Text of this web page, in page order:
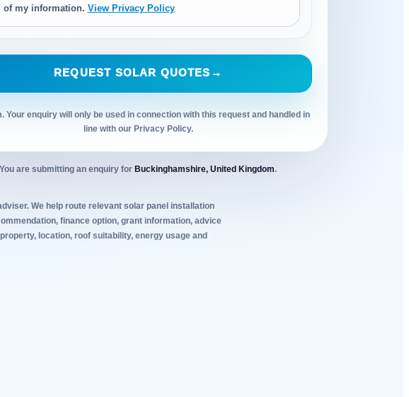
of my information. View Privacy Policy
REQUEST SOLAR QUOTES →
Your enquiry will only be used in connection with this request and handled in
line with our Privacy Policy.
You are submitting an enquiry for Buckinghamshire, United Kingdom.
We help route relevant solar panel installation
finance option, grant information, advice
location, roof suitability, energy usage and